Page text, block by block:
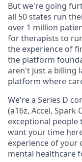
But we're going
all 50 states run
over 1 million
for therapists to
the experience of
the platform
aren't just a billing
platform where
We're a Series D
(a16z, Accel, Spark
exceptional people
want your time
experience of your
mental healthcare